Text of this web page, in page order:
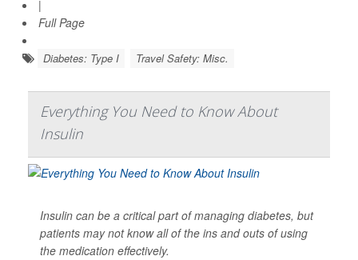
|
Full Page
Diabetes: Type I Travel Safety: Misc.
Everything You Need to Know About
Insulin
Insulin can be a critical part of managing diabetes, but
patients may not know all of the ins and outs of using
the medication effectively.